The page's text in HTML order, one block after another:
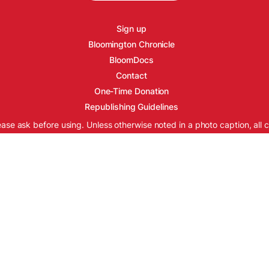
Sign up
Bloomington Chronicle
BloomDocs
Contact
One-Time Donation
Republishing Guidelines
ask before using. Unless otherwise noted in a photo caption, all